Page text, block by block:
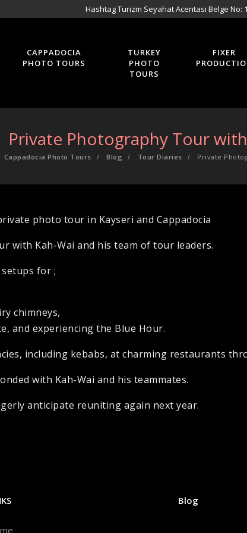
Hashtag Turizm Seyahat Acentası Belge No:
CAPPADOCIA
PHOTO TOURS
TURKEY
PHOTO
TOURS
FIXER
Private Photography Tour
Cappadocia Photo Tours Blog Tour Diaries Private
photo tour in Kayseri and Cappadocia
with Kah-Wai and his team of tour leaders.
for ;
chimneys,
and experiencing the Blue Hour.
including kebabs, at charming restaurants
with Kah-Wai and his teammates.
anticipate reuniting again next year.
Blog